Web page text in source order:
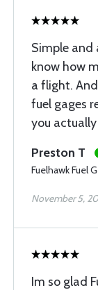
Simple and
know how
a flight.
fuel gages
you
Preston T
Fuelhawk Fuel
November 5,
Im so glad